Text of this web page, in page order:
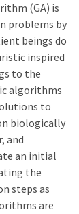
(GA) is
problems by
beings do
inspired
to the
algorithms
to
biologically
and
an initial
the
steps as
are